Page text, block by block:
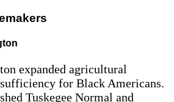
expanded agricultural
for Black Americans.
Tuskegee Normal and